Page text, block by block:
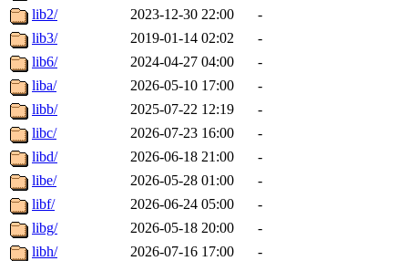
lib2/
2023-12-30 22:00
-
lib3/
2019-01-14 02:02
-
lib6/
2024-04-27 04:00
-
liba/
2026-05-10 17:00
-
libb/
2025-07-22 12:19
-
libc/
2026-07-23 16:00
-
libd/
2026-06-18 21:00
-
libe/
2026-05-28 01:00
-
libf/
2026-06-24 05:00
-
libg/
2026-05-18 20:00
-
libh/
2026-07-16 17:00
-